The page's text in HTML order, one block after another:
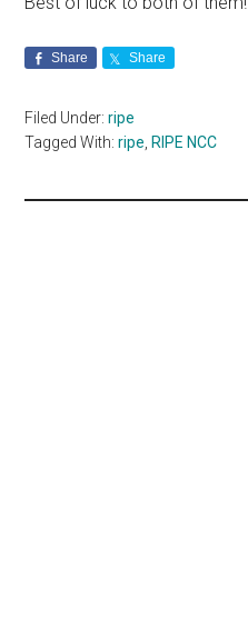
Share Share
Filed Under:ripe
Tagged With:ripe, RIPE NCC